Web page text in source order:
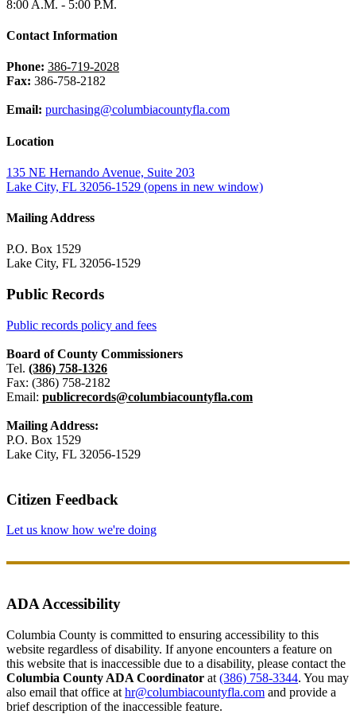
8:00 A.M. - 5:00 P.M.
Contact Information
Phone: 386-719-2028
Fax: 386-758-2182
Email: purchasing@columbiacountyfla.com
Location
135 NE Hernando Avenue, Suite 203
Lake City, FL 32056-1529 (opens in new window)
Mailing Address
P.O. Box 1529
Lake City, FL 32056-1529
Public Records
Public records policy and fees
Board of County Commissioners
Tel. (386) 758-1326
Fax: (386) 758-2182
Email: publicrecords@columbiacountyfla.com
Mailing Address:
P.O. Box 1529
Lake City, FL 32056-1529
Citizen Feedback
Let us know how we're doing
ADA Accessibility
Columbia County is committed to ensuring accessibility to this
website regardless of disability. If anyone encounters a feature on
this website that is inaccessible due to a disability, please contact the
Columbia County ADA Coordinator at (386) 758-3344. You may
also email that office at hr@columbiacountyfla.com and provide a
brief description of the inaccessible feature.